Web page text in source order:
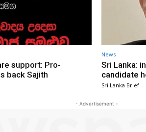
support: Pro-
back Sajith
News
Sri Lanka:
candidate
Sri Lanka Brief -
- Advertisement -